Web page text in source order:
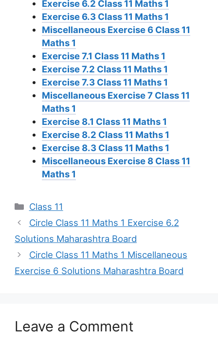
Exercise 6.2 Class 11 Maths 1
Exercise 6.3 Class 11 Maths 1
Miscellaneous Exercise 6 Class 11
Maths 1
Exercise 7.1 Class 11 Maths 1
Exercise 7.2 Class 11 Maths 1
Exercise 7.3 Class 11 Maths 1
Miscellaneous Exercise 7 Class 11
Maths 1
Exercise 8.1 Class 11 Maths 1
Exercise 8.2 Class 11 Maths 1
Exercise 8.3 Class 11 Maths 1
Miscellaneous Exercise 8 Class 11
Maths 1
Categories
Class 11
Circle Class 11 Maths 1 Exercise 6.2
Solutions Maharashtra Board
Circle Class 11 Maths 1 Miscellaneous
Exercise 6 Solutions Maharashtra Board
Leave a Comment